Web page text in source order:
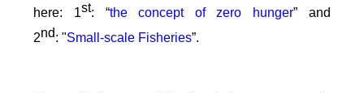
here: 1st: “the concept of zero hunger” and
2nd:"Small-scale Fisheries”.